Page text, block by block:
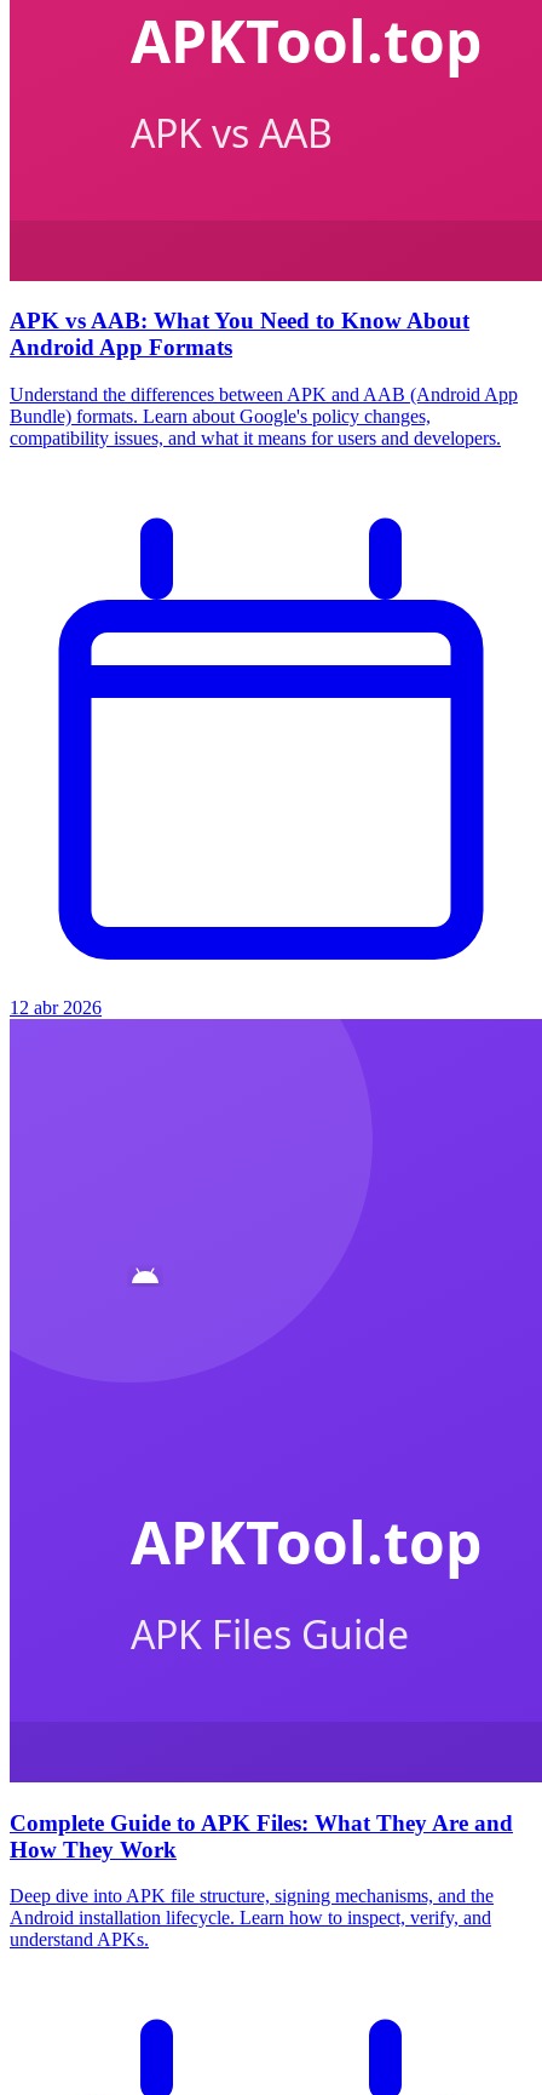
APK vs AAB: What You Need to Know About
Android App Formats
Understand the differences between APK and AAB (Android App
Bundle) formats. Learn about Google's policy changes,
compatibility issues, and what it means for users and developers.
12 abr 2026
Complete Guide to APK Files: What They Are and
How They Work
Deep dive into APK file structure, signing mechanisms, and the
Android installation lifecycle. Learn how to inspect, verify, and
understand APKs.